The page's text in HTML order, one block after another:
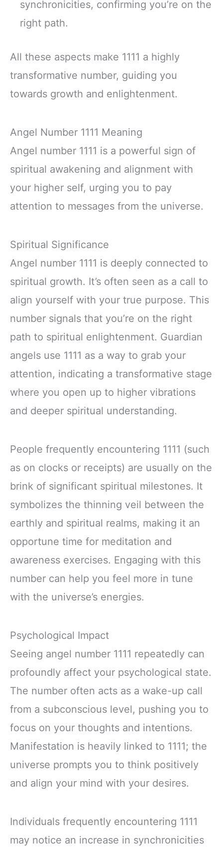
synchronicities, confirming you’re on the
right path.
All these aspects make 1111 a highly
transformative number, guiding you
towards growth and enlightenment.
Angel Number 1111 Meaning
Angel number 1111 is a powerful sign of
spiritual awakening and alignment with
your higher self, urging you to pay
attention to messages from the universe.
Spiritual Significance
Angel number 1111 is deeply connected to
spiritual growth. It’s often seen as a call to
align yourself with your true purpose. This
number signals that you’re on the right
path to spiritual enlightenment. Guardian
angels use 1111 as a way to grab your
attention, indicating a transformative stage
where you open up to higher vibrations
and deeper spiritual understanding.
People frequently encountering 1111 (such
as on clocks or receipts) are usually on the
brink of significant spiritual milestones. It
symbolizes the thinning veil between the
earthly and spiritual realms, making it an
opportune time for meditation and
awareness exercises. Engaging with this
number can help you feel more in tune
with the universe’s energies.
Psychological Impact
Seeing angel number 1111 repeatedly can
profoundly affect your psychological state.
The number often acts as a wake-up call
from a subconscious level, pushing you to
focus on your thoughts and intentions.
Manifestation is heavily linked to 1111; the
universe prompts you to think positively
and align your mind with your desires.
Individuals frequently encountering 1111
may notice an increase in synchronicities